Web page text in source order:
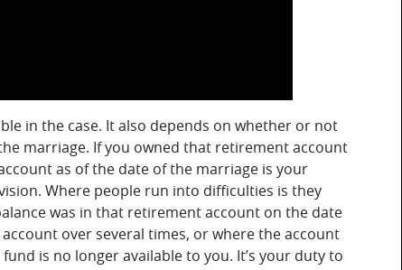
in the case. It also depends on whether or not
marriage. If you owned that retirement account
as of the date of the marriage is your
Where people run into difficulties is they
was in that retirement account on the date
over several times, or where the account
is no longer available to you. It’s your duty to